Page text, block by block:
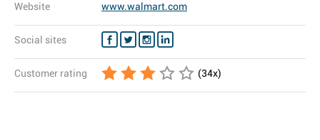
Website www.walmart.com
Social sites
Customer rating (34x)